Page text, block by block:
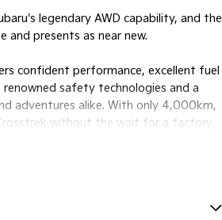
legendary AWD capability, and the
and presents as near new.
confident performance, excellent fuel
safety technologies and a
adventures alike. With only 4,000km,
without the wait for a factory